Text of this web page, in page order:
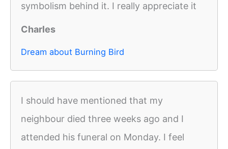
symbolism behind it. I really appreciate it
Charles
Dream about Burning Bird
I should have mentioned that my
neighbour died three weeks ago and I
attended his funeral on Monday. I feel